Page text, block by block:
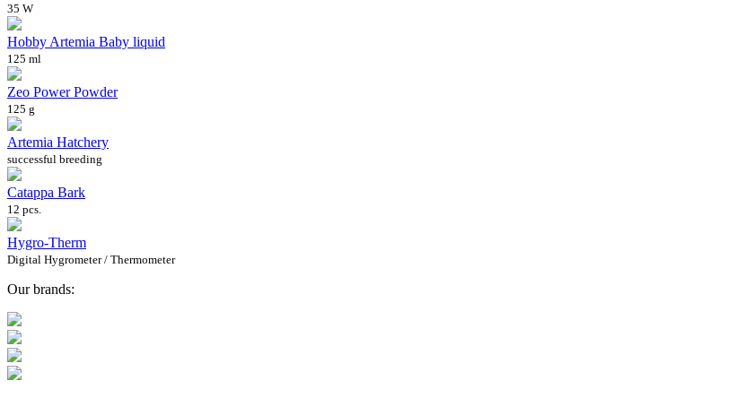
35 W
Hobby Artemia Baby liquid
125 ml
Zeo Power Powder
125 g
Artemia Hatchery
successful breeding
Catappa Bark
12 pcs.
Hygro-Therm
Digital Hygrometer / Thermometer
Our brands: